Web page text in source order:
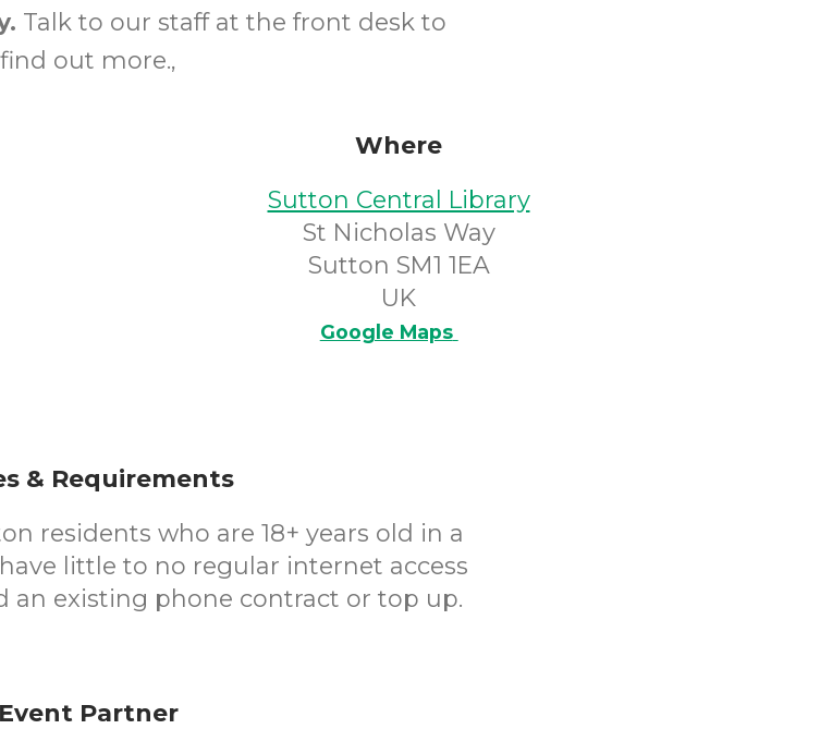
Talk to our staff at the front desk to
find out more.,
Where
Sutton Central Library
St Nicholas Way
Sutton SM1 1EA
UK
Google Maps
& Requirements
residents who are 18+ years old in a
little to no regular internet access
an existing phone contract or top up.
Event Partner